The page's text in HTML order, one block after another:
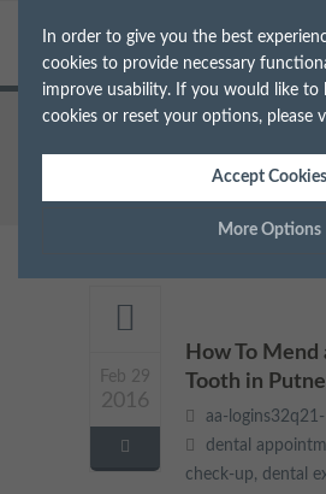
In order to give you the best
cookies to provide necessary
improve usability. If you would like to
cookies or reset your options, please
Accept Cookies
More Options
Manage Cookie Options
The options below enable you to choose
used whilst viewing this website.
Home Archive for
Feb 29
2016
How To Mend
Tooth in
aa-logins32q21-
dental
check-up, dental